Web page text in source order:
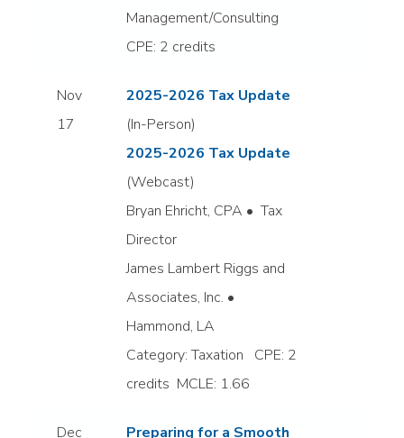
Management/Consulting
CPE: 2 credits
Nov
17
2025-2026 Tax Update
(In-Person)
2025-2026 Tax Update
(Webcast)
Bryan Ehricht, CPA • Tax
Director
James Lambert Riggs and
Associates, Inc. •
Hammond, LA
Category: Taxation CPE: 2
credits MCLE: 1.66
Dec
Preparing for a Smooth